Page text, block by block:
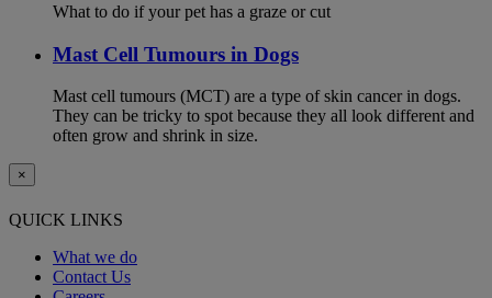
What to do if your pet has a graze or cut
Mast Cell Tumours in Dogs
Mast cell tumours (MCT) are a type of skin cancer in dogs.
They can be tricky to spot because they all look different and
often grow and shrink in size.
×
QUICK LINKS
What we do
Contact Us